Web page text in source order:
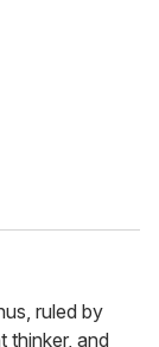
ruled by
thinker, and